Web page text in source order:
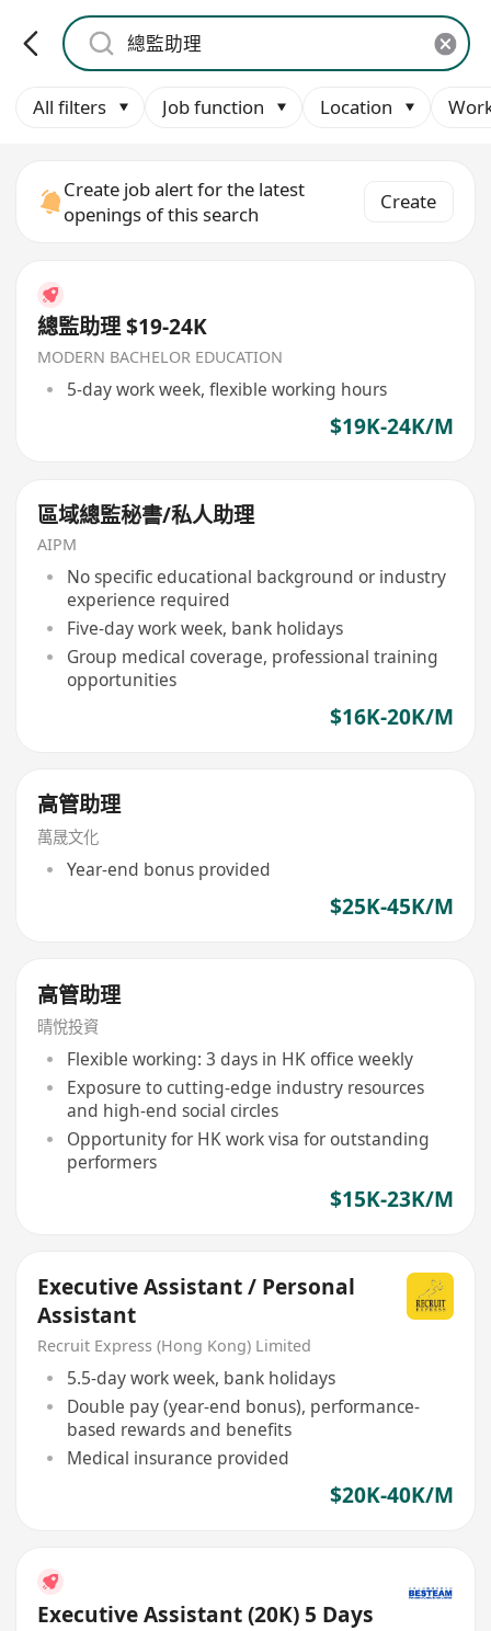
All filters Job function Location
Create job alert for the latest
openings of this search
Create
總監助理 $19-24K
MODERN BACHELOR EDUCATION
5-day work week, flexible working hours
$19K-24K/M
區域總監秘書/私人助理
AIPM
No specific educational background or industry
experience required
Five-day work week, bank holidays
Group medical coverage, professional training
opportunities
$16K-20K/M
高管助理
萬晟文化
Year-end bonus provided
$25K-45K/M
高管助理
晴悅投資
Flexible working: 3 days in HK office weekly
Exposure to cutting-edge industry resources
and high-end social circles
Opportunity for HK work visa for outstanding
performers
$15K-23K/M
Executive Assistant / Personal
Assistant
Recruit Express (Hong Kong) Limited
5.5-day work week, bank holidays
Double pay (year-end bonus), performance-
based rewards and benefits
Medical insurance provided
$20K-40K/M
Executive Assistant (20K) 5 Days